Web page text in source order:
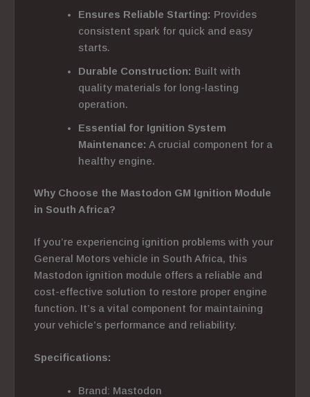
Ensures Reliable Starting: Provides
consistent spark for quick and easy
starts.
Durable Construction: Built with
quality materials for long-lasting
operation.
Essential for Ignition System
Maintenance: A crucial component for a
healthy engine.
Why Choose the Mastodon GM Ignition Module
in South Africa?
If you’re experiencing ignition problems with your
General Motors vehicle in South Africa, this
Mastodon ignition module offers a reliable and
cost-effective solution to restore proper engine
function. It’s a vital component for maintaining
your vehicle’s performance and reliability.
Specifications:
Brand: Mastodon